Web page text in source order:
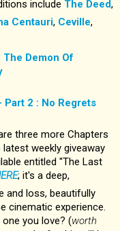
include The Deed,
Centauri, Ceville,
Demon Of
2 : No Regrets
three more Chapters
weekly giveaway
entitled ''The Last
; it's a deep,
and loss, beautifully
cinematic experience.
you love? (worth